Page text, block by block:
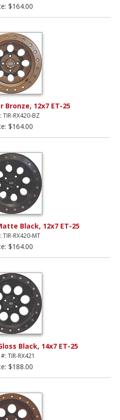
$164.00
Bronze, 12x7 ET-25
TIR-RX420-BZ
$164.00
Black, 12x7 ET-25
TIR-RX420-MT
$164.00
Black, 14x7 ET-25
TIR-RX421
$188.00